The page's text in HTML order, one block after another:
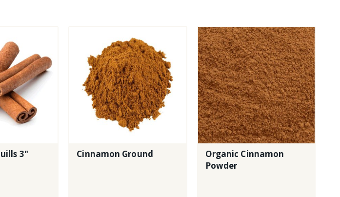
3" Cinnamon Ground
Organic Cinnamon
Powder